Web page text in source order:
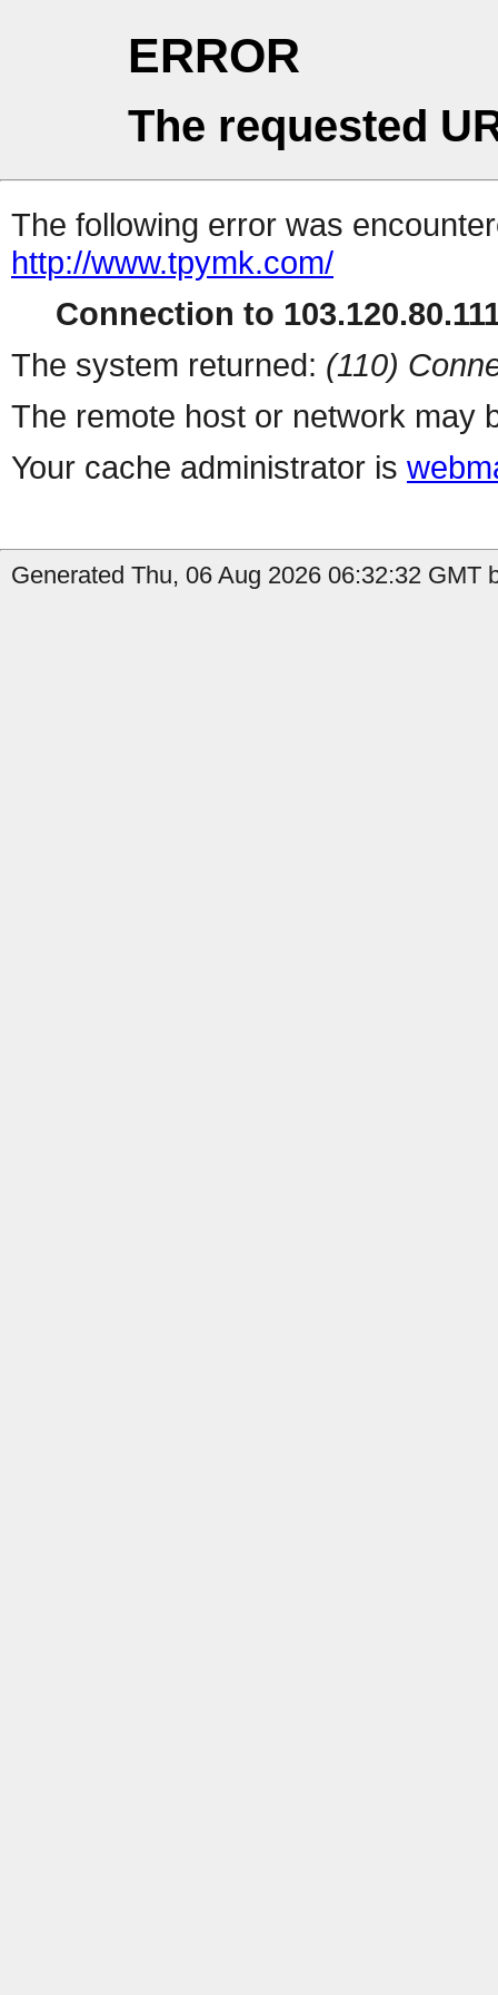
ERROR
The requested
The following error was
http://www.tpymk.com/
Connection to
The system returned: (110)
The remote host or network may
Your cache administrator is
Generated Thu, 06 Aug 2026 06:32:32